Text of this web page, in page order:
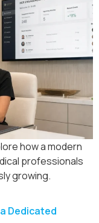
how a modern
professionals
growing.
Dedicated